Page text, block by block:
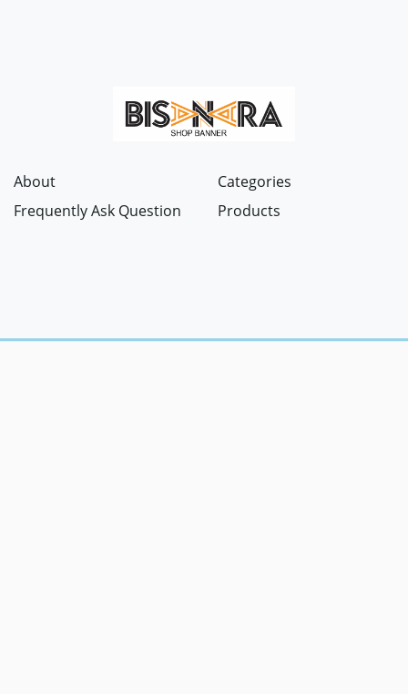
About
Frequently Ask Question
Categories
Products